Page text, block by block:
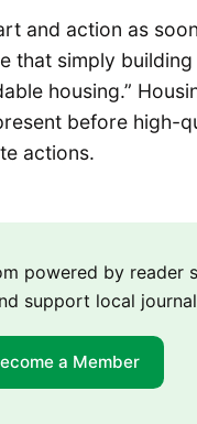
and action as
that simply
housing.”
before high-
actions.
powered by reader
support local
a Member